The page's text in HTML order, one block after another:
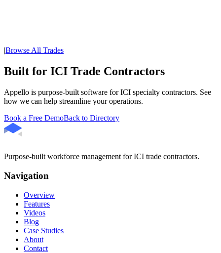
Browse All Trades
Built for ICI Trade Contractors
Appello is purpose-built software for ICI specialty contractors. See
how we can help streamline your operations.
Book a Free DemoBack to Directory
Purpose-built workforce management for ICI trade contractors.
Navigation
Overview
Features
Videos
Blog
Case Studies
About
Contact